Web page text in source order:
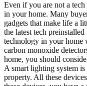
Even if you are not a
in your home. Many
gadgets that make life a
the latest tech
technology in your home
carbon monoxide
home, you should
A smart lighting system
property. All these